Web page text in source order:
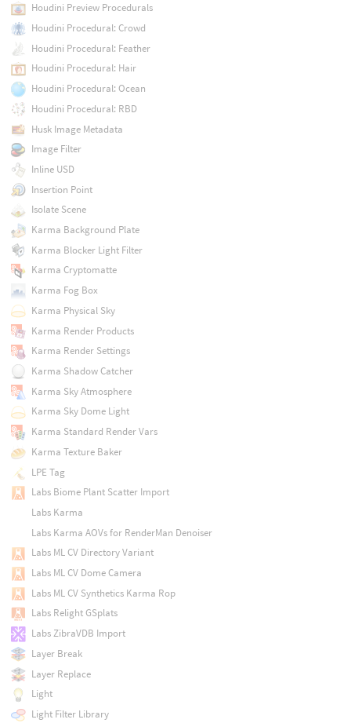
Houdini Preview Procedurals
Houdini Procedural: Crowd
Houdini Procedural: Feather
Houdini Procedural: Hair
Houdini Procedural: Ocean
Houdini Procedural: RBD
Husk Image Metadata
Image Filter
Inline USD
Insertion Point
Isolate Scene
Karma Background Plate
Karma Blocker Light Filter
Karma Cryptomatte
Karma Fog Box
Karma Physical Sky
Karma Render Products
Karma Render Settings
Karma Shadow Catcher
Karma Sky Atmosphere
Karma Sky Dome Light
Karma Standard Render Vars
Karma Texture Baker
LPE Tag
Labs Biome Plant Scatter Import
Labs Karma
Labs Karma AOVs for RenderMan Denoiser
Labs ML CV Directory Variant
Labs ML CV Dome Camera
Labs ML CV Synthetics Karma Rop
Labs Relight GSplats
Labs ZibraVDB Import
Layer Break
Layer Replace
Light
Light Filter Library